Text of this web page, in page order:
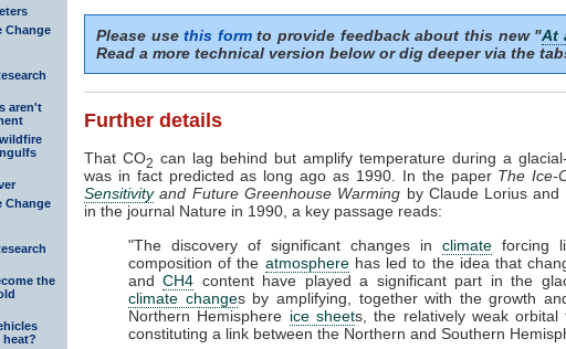
Change
aren't
Change
the
Please usethis formto provide feedback about this new "At
Read a more technical version below or dig deeper via the
Further details
That CO2 can lag behind but amplify temperature during a
was in fact predicted as long ago as 1990. In the paper The Ice-
Sensitivityand Future Greenhouse Warming by Claude Lorius and
in the journal Nature in 1990, a key passage reads:
"The discovery of significant changes in climate forcing
composition of the atmospherehas led to the idea that
andCH4 content have played a significant part in the
climate changes by amplifying, together with the growth
Northern Hemisphere ice sheets, the relatively weak orbital
constituting a link between the Northern and Southern